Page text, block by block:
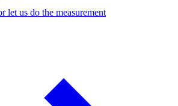
let us do the measurement